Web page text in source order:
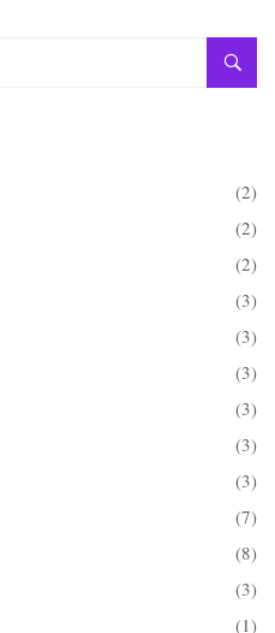
(2)
(2)
(2)
(3)
(3)
(3)
(3)
(3)
(3)
(7)
(8)
(3)
(1)